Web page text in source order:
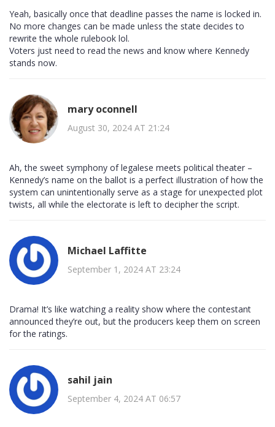
Yeah, basically once that deadline passes the name is locked in.
No more changes can be made unless the state decides to
rewrite the whole rulebook lol.
Voters just need to read the news and know where Kennedy
stands now.
mary oconnell
August 30, 2024 AT 21:24
Ah, the sweet symphony of legalese meets political theater –
Kennedy’s name on the ballot is a perfect illustration of how the
system can unintentionally serve as a stage for unexpected plot
twists, all while the electorate is left to decipher the script.
Michael Laffitte
September 1, 2024 AT 23:24
Drama! It’s like watching a reality show where the contestant
announced they’re out, but the producers keep them on screen
for the ratings.
sahil jain
September 4, 2024 AT 06:57